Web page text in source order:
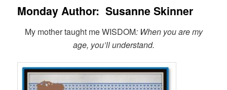
Monday Author: Susanne Skinner
My mother taught me WISDOM: When you are my
age, you’ll understand.